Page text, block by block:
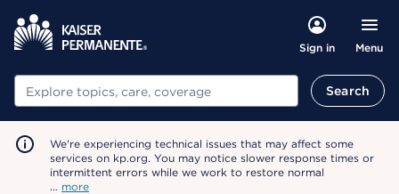
Sign in Menu
Search Search
We're experiencing technical issues that may affect some
services on kp.org. You may notice slower response times or
intermittent errors while we work to restore normal
… more